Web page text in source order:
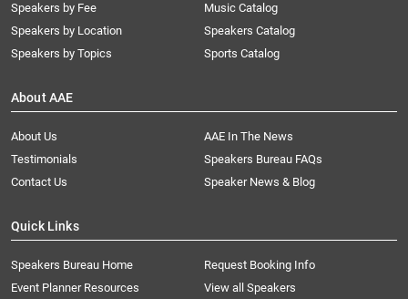
Speakers by Fee
Speakers by Location
Speakers by Topics
Music Catalog
Speakers Catalog
Sports Catalog
About AAE
About Us
AAE In The News
Testimonials
Speakers Bureau FAQs
Contact Us
Speaker News & Blog
Quick Links
Speakers Bureau Home
Request Booking Info
Event Planner Resources
View all Speakers